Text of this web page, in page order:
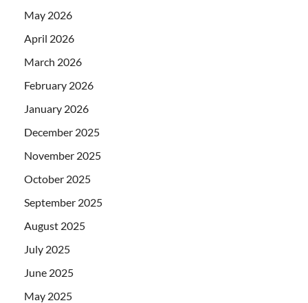
May 2026
April 2026
March 2026
February 2026
January 2026
December 2025
November 2025
October 2025
September 2025
August 2025
July 2025
June 2025
May 2025